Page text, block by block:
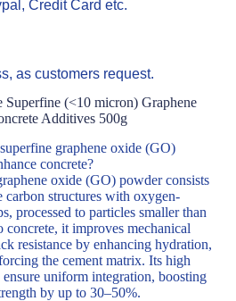
Credit Card etc.
as customers request.
(<10 micron) Graphene
Additives 500g
graphene oxide (GO)
concrete?
oxide (GO) powder consists
carbon structures with oxygen-
processed to particles smaller than
concrete, it improves mechanical
resistance by enhancing hydration,
the cement matrix. Its high
ensure uniform integration, boosting
by up to 30–50%.